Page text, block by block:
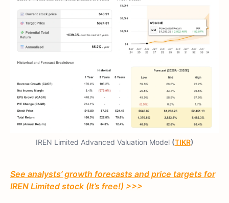
IREN Limited Advanced Valuation Model (TIKR)
See analysts’ growth forecasts and price targets for
IREN Limited stock (It’s free!) >>>